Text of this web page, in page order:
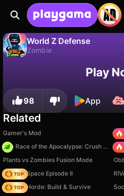
World Z Defense
Zombie
Save the progress!
Play
98 App
Related
Gamer's Mod
TB
The Race of the Apocalypse: Crush the Zombies!
Plants vs Zombies Fusion Mode
Zombie Space Episode II
Zombie Horde: Build & Survive